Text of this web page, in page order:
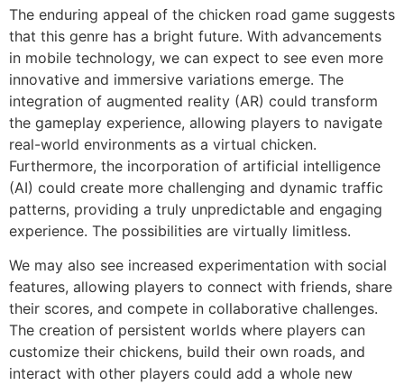
The enduring appeal of the chicken road game suggests
that this genre has a bright future. With advancements
in mobile technology, we can expect to see even more
innovative and immersive variations emerge. The
integration of augmented reality (AR) could transform
the gameplay experience, allowing players to navigate
real-world environments as a virtual chicken.
Furthermore, the incorporation of artificial intelligence
(AI) could create more challenging and dynamic traffic
patterns, providing a truly unpredictable and engaging
experience. The possibilities are virtually limitless.
We may also see increased experimentation with social
features, allowing players to connect with friends, share
their scores, and compete in collaborative challenges.
The creation of persistent worlds where players can
customize their chickens, build their own roads, and
interact with other players could add a whole new